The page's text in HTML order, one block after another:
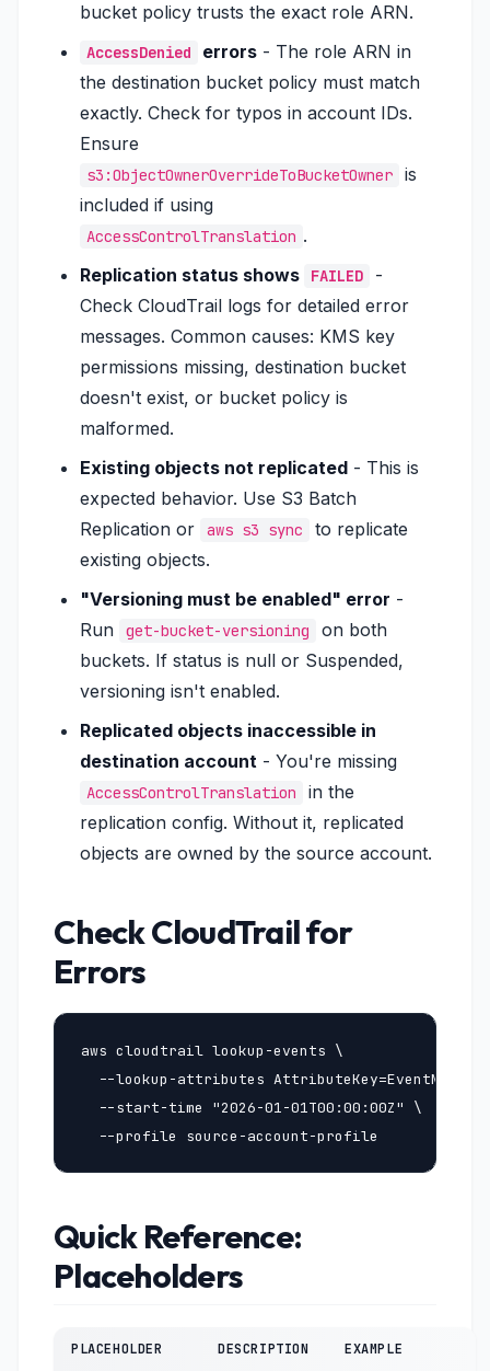
bucket policy trusts the exact role ARN.
AccessDenied errors - The role ARN in
the destination bucket policy must match
exactly. Check for typos in account IDs.
Ensure
s3:ObjectOwnerOverrideToBucketOwner
is
included if using
AccessControlTranslation .
Replication status shows
FAILED
-
Check CloudTrail logs for detailed error
messages. Common causes: KMS key
permissions missing, destination bucket
doesn't exist, or bucket policy is
malformed.
Existing objects not replicated - This is
expected behavior. Use S3 Batch
Replication or
aws s3 sync
to replicate
existing objects.
"Versioning must be enabled" error -
Run
get-bucket-versioning
on both
buckets. If status is null or Suspended,
versioning isn't enabled.
Replicated objects inaccessible in
destination account - You're missing
AccessControlTranslation
in the
replication config. Without it, replicated
objects are owned by the source account.
Check CloudTrail for
Errors
aws cloudtrail lookup-events \
--lookup-attributes
  --start-time "2026-01-01T00:00:00Z" \
  --profile source-account-profile
Quick Reference:
Placeholders
PLACEHOLDER DESCRIPTION EXAMPLE